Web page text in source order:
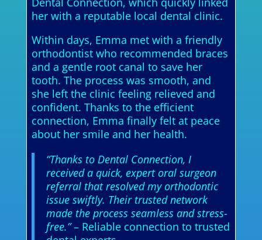
her with a reputable local dental clinic.
Within days, Emma met with a friendly
orthodontist who recommended braces
and a gentle root canal to save her
tooth. The process was smooth, and
she left the clinic feeling relieved and
confident. Thanks to the efficient
connection, Emma finally felt at peace
about her smile and her health.
“Thanks to Dental Connection, I
received a quick, expert oral surgeon
referral that resolved my orthodontic
issue swiftly. Their trusted network
made the process seamless and stress-
free.”– Reliable connection to trusted